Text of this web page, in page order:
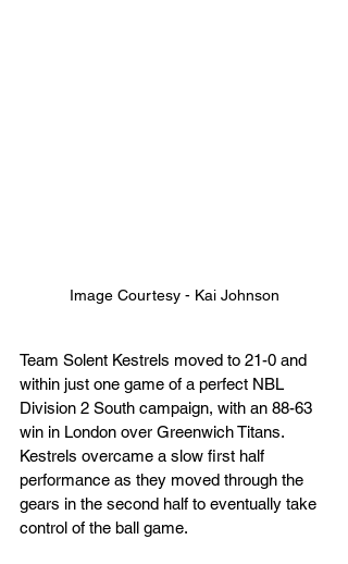
Image Courtesy - Kai Johnson
Team Solent Kestrels moved to 21-0 and
within just one game of a perfect NBL
Division 2 South campaign, with an 88-63
win in London over Greenwich Titans.
Kestrels overcame a slow first half
performance as they moved through the
gears in the second half to eventually take
control of the ball game.